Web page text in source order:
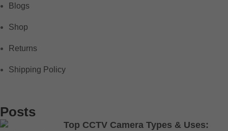
Blogs
Shop
Returns
Shipping Policy
Posts
Top CCTV Camera Types & Uses: